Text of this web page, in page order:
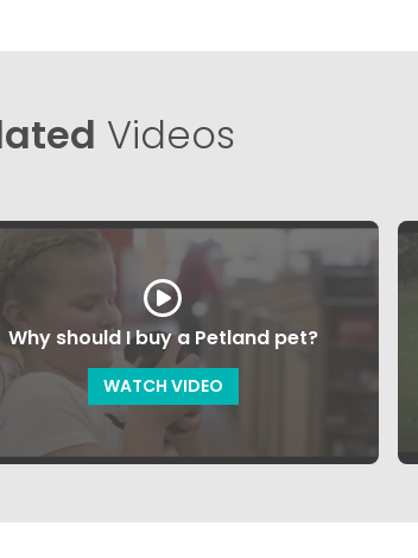
Videos
Why should I buy a Petland pet?
WATCH VIDEO